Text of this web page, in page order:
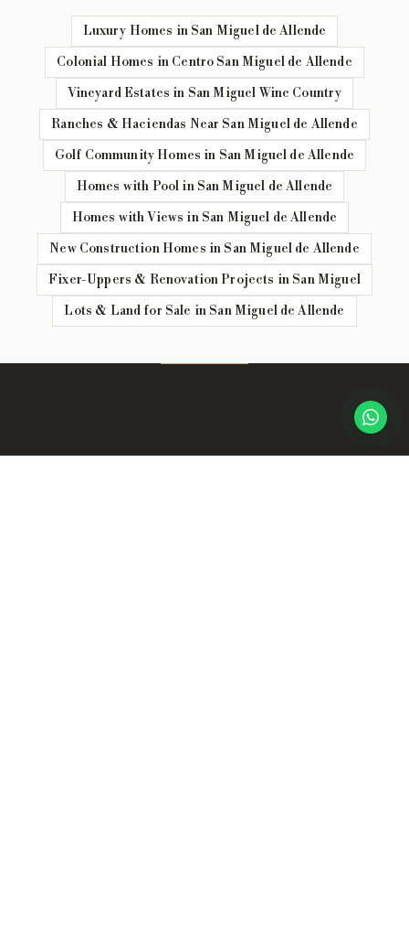
Luxury Homes in San Miguel de Allende
Colonial Homes in Centro San Miguel de Allende
Vineyard Estates in San Miguel Wine Country
Ranches & Haciendas Near San Miguel de Allende
Golf Community Homes in San Miguel de Allende
Homes with Pool in San Miguel de Allende
Homes with Views in San Miguel de Allende
New Construction Homes in San Miguel de Allende
Fixer-Uppers & Renovation Projects in San Miguel
Lots & Land for Sale in San Miguel de Allende